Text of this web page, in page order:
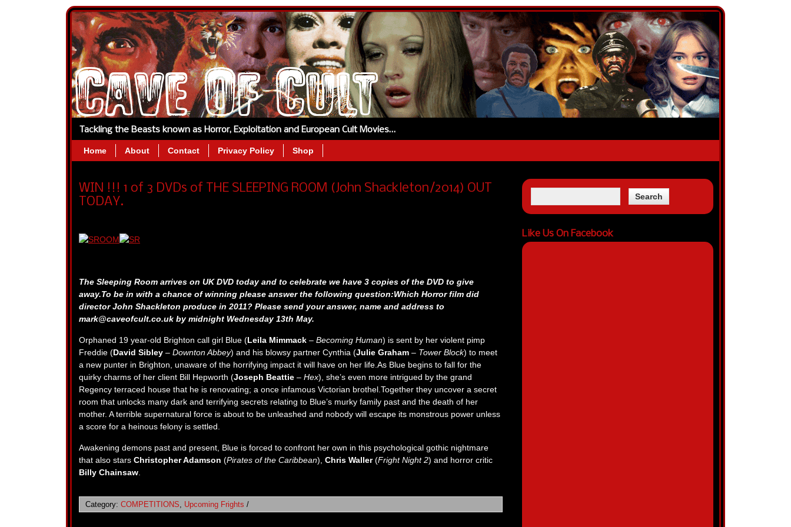
Tackling the Beasts known as Horror, Exploitation and European Cult Movies…
Home About Contact Privacy Policy Shop
WIN !!! 1 of 3 DVDs of THE SLEEPING ROOM (John Shackleton/2014) OUT
TODAY.
The Sleeping Room arrives on UK DVD today and to celebrate we have 3 copies of the DVD to give
away.To be in with a chance of winning please answer the following question:Which Horror film did
director John Shackleton produce in 2011? Please send your answer, name and address to
mark@caveofcult.co.uk by midnight Wednesday 13th May.
Orphaned 19 year-old Brighton call girl Blue (Leila Mimmack – Becoming Human) is sent by her violent pimp
Freddie (David Sibley – Downton Abbey) and his blowsy partner Cynthia (Julie Graham – Tower Block) to meet
a new punter in Brighton, unaware of the horrifying impact it will have on her life.As Blue begins to fall for the
quirky charms of her client Bill Hepworth (Joseph Beattie – Hex), she’s even more intrigued by the grand
Regency terraced house that he is renovating; a once infamous Victorian brothel.Together they uncover a secret
room that unlocks many dark and terrifying secrets relating to Blue’s murky family past and the death of her
mother. A terrible supernatural force is about to be unleashed and nobody will escape its monstrous power unless
a score for a heinous felony is settled.
Awakening demons past and present, Blue is forced to confront her own in this psychological gothic nightmare
that also stars Christopher Adamson (Pirates of the Caribbean), Chris Waller(Fright Night 2) and horror critic
Billy Chainsaw
Category: COMPETITIONS, Upcoming Frights /
Like Us On Facebook